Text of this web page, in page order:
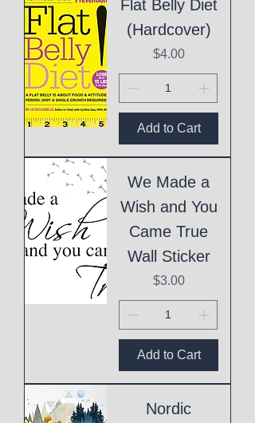
Flat Belly Diet
(Hardcover)
Price
$4.00
Add to Cart
We Made a
Wish and You
Came True
Wall Sticker
Price
$3.00
Add to Cart
Nordic